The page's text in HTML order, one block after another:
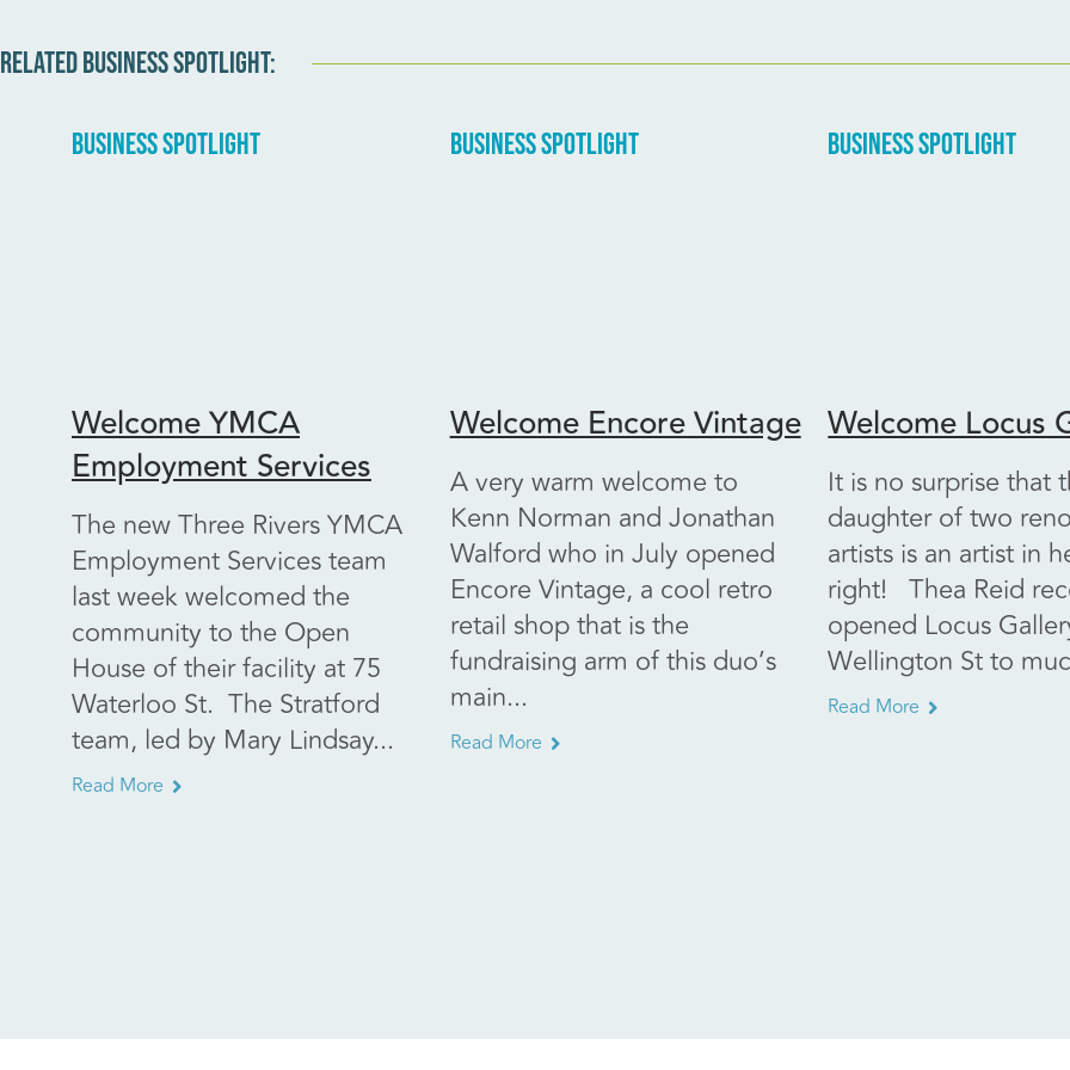
RELATED BUSINESS SPOTLIGHT:
BUSINESS SPOTLIGHT
Welcome YMCA
Employment Services
The new Three Rivers YMCA
Employment Services team
last week welcomed the
community to the Open
House of their facility at 75
Waterloo St. The Stratford
team, led by Mary Lindsay...
Read More
BUSINESS SPOTLIGHT
Welcome Encore Vintage
A very warm welcome to
Kenn Norman and Jonathan
Walford who in July opened
Encore Vintage, a cool retro
retail shop that is the
fundraising arm of this duo’s
main...
Read More
BUSINESS SPOTLIGHT
Welcome Locus
It is no surprise that
daughter of two
artists is an artist in
right! Thea Reid
opened Locus
Wellington St to
Read More